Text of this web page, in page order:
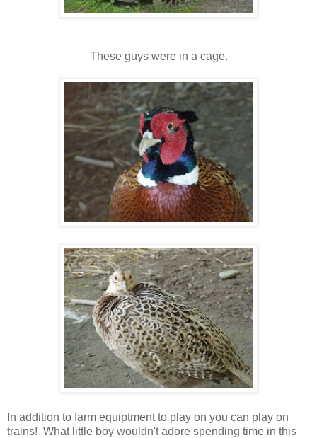
These guys were in a cage.
In addition to farm equiptment to play on you can play on
trains! What little boy wouldn't adore spending time in this